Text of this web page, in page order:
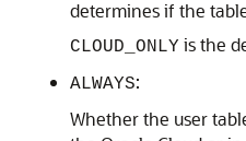
determines if the
CLOUD_ONLY is the
ALWAYS:
Whether the user